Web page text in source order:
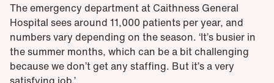
The emergency department at Caithness General
Hospital sees around 11,000 patients per year, and
numbers vary depending on the season. ‘It’s busier in
the summer months, which can be a bit challenging
because we don’t get any staffing. But it’s a very